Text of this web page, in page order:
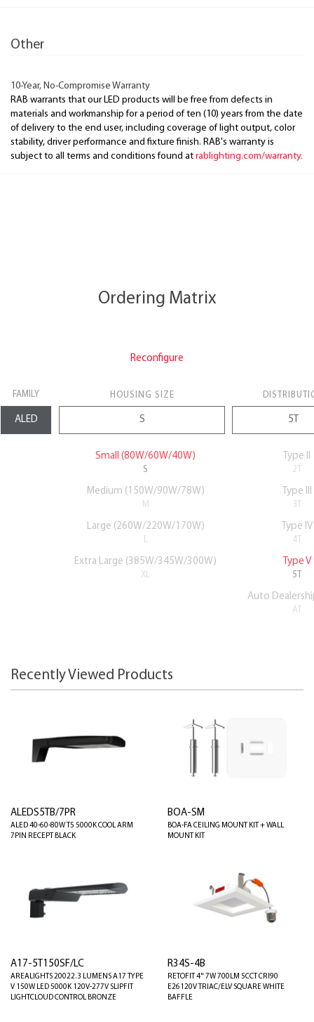
Other
10-Year, No-Compromise Warranty
RAB warrants that our LED products will be free from defects in
materials and workmanship for a period of ten (10) years from the date
of delivery to the end user, including coverage of light output, color
stability, driver performance and fixture finish. RAB's warranty is
subject to all terms and conditions found at rablighting.com/warranty.
Ordering Matrix
Reconfigure
FAMILY HOUSING SIZE
Small (80W/60W/40W)
S
Type II
2T
Medium (150W/90W/78W)
M
Type III
3T
Large (260W/220W/170W)
L
Type IV
4T
Extra Large (385W/345W/300W)
XL
Type V
5T
Auto
AT
Recently Viewed Products
ALEDS5TB/7PR
ALED 40-60-80W T5 5000K COOL ARM
7PIN RECEPT BLACK
BOA-SM
BOA-FA CEILING MOUNT KIT + WALL
MOUNT KIT
A17-5T150SF/LC
AREALIGHTS 20022.3 LUMENS A17 TYPE
V 150W LED 5000K 120V-277V SLIPFIT
LIGHTCLOUD CONTROL BRONZE
R34S-4B
RETOFIT 4" 7W 700LM 5CCT CRI90
E26120V TRIAC/ELV SQUARE WHITE
BAFFLE